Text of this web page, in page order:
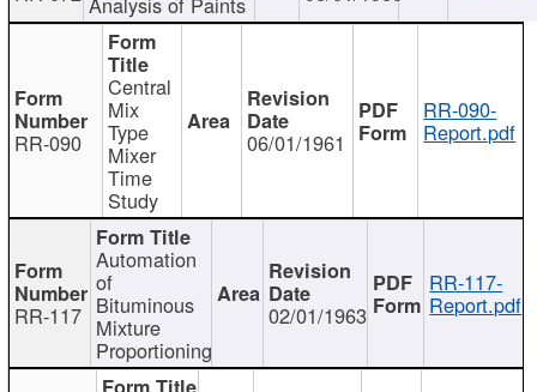
RR-090
Central
Mix
Type
Mixer
Time
Study
06/01/1961
RR-090-
Report.pdf
RR-117
Automation
of
Bituminous
Mixture
Proportioning
02/01/1963
RR-117-
Report.pdf